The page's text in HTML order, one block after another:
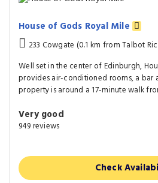
House of Gods Royal Mile
233 Cowgate (0.1 km from Talbot
Well set in the center of Edinburgh,
provides air-conditioned rooms, a bar
property is around a 17-minute walk
Very good
949 reviews
Check